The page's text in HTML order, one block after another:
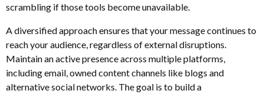
scrambling if those tools become unavailable.
A diversified approach ensures that your message continues to
reach your audience, regardless of external disruptions.
Maintain an active presence across multiple platforms,
including email, owned content channels like blogs and
alternative social networks. The goal is to build a